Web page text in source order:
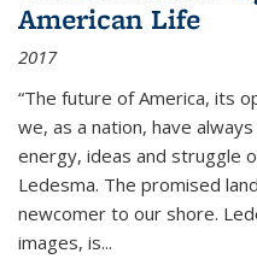
American Life
2017
“The future of America, its
we, as a nation, have
energy, ideas and struggle
Ledesma. The promised
newcomer to our shore.
images, is...